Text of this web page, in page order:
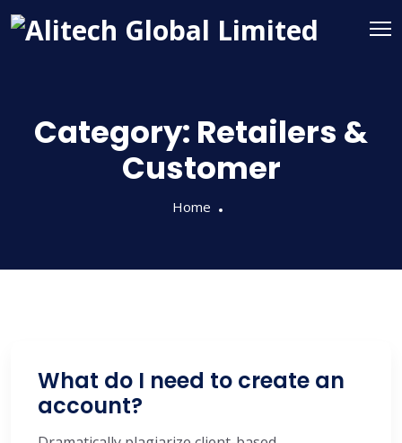
Category: Retailers &
Customer
Home
What do I need to create an
account?